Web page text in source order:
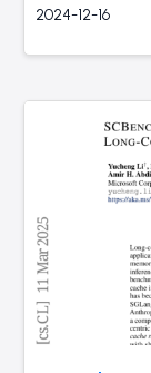
2024-12-16